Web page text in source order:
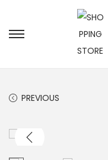
PREVIOUS